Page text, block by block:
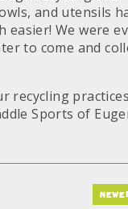
and utensils
We were
to come and
recycling
Sports of